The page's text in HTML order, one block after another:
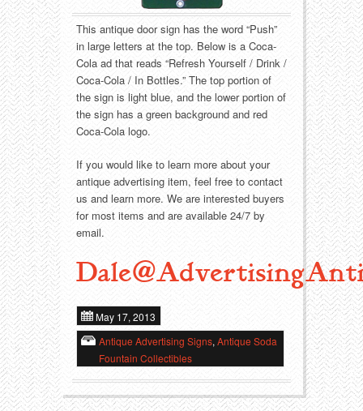
Holiday
Manufacturers
Misc. Advertising
Outdoorsman
Soda Fountain
Sports
Sweets
Telephony
Tobacciana
Transportation
Other
Packages
Paper
Pinbacks
Pocket Mirrors
Salesman’s Samples
Advertising Signs
Thermometers
Toys
This antique door sign has the word “Push”
in large letters at the top. Below is a Coca-
Cola ad that reads “Refresh Yourself / Drink /
Coca-Cola / In Bottles.” The top portion of
the sign is light blue, and the lower portion of
the sign has a green background and red
Coca-Cola logo.
If you would like to learn more about your
antique advertising item, feel free to contact
us and learn more. We are interested buyers
for most items and are available 24/7 by
email.
May 17, 2013
Antique Advertising Signs, Antique Soda
Fountain Collectibles